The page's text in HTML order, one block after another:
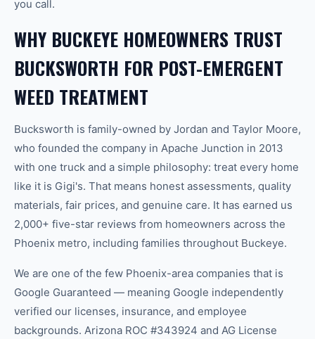
you call.
WHY BUCKEYE HOMEOWNERS TRUST
BUCKSWORTH FOR POST-EMERGENT
WEED TREATMENT
Bucksworth is family-owned by Jordan and Taylor Moore,
who founded the company in Apache Junction in 2013
with one truck and a simple philosophy: treat every home
like it is Gigi's. That means honest assessments, quality
materials, fair prices, and genuine care. It has earned us
2,000+ five-star reviews from homeowners across the
Phoenix metro, including families throughout Buckeye.
We are one of the few Phoenix-area companies that is
Google Guaranteed — meaning Google independently
verified our licenses, insurance, and employee
backgrounds. Arizona ROC #343924 and AG License